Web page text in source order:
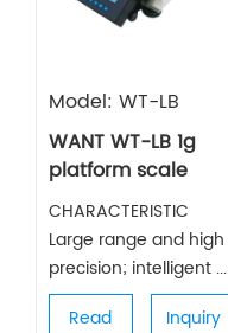
Model: WT-LB
WANT WT-LB 1g
platform scale
CHARACTERISTIC
Large range and high
precision; intelligent ...
Read
Inquiry